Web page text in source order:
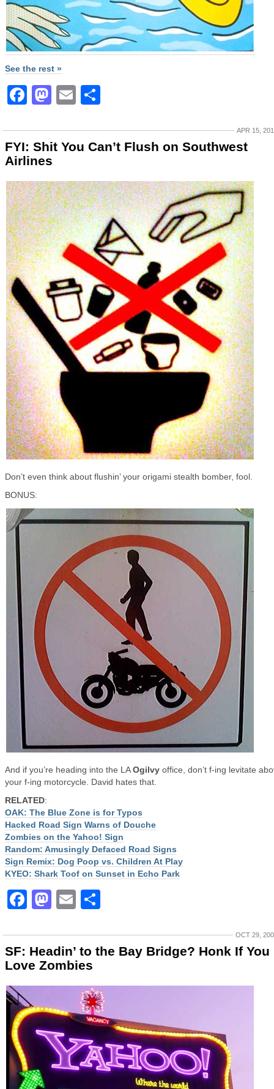
See the rest »
Facebook
Mastodon
Email
APR 15,
FYI: Shit You Can’t Flush on Southwest
Airlines
Don’t even think about flushin’ your origami stealth bomber, fool.
BONUS:
And if you’re heading into the LAOgilvy office, don’t f-ing levitate
your f-ing motorcycle. David hates that.
RELATED:
OAK: The Blue Zone is for Typos
Hacked Road Sign Warns of Douche
Zombies on the Yahoo! Sign
Random: Amusingly Defaced Road Signs
Sign Remix: Dog Poop vs. Children At Play
KYEO: Shark Toof on Sunset in Echo Park
Facebook
Mastodon
Email
OCT 29,
SF: Headin’ to the Bay Bridge? Honk If You
Love Zombies